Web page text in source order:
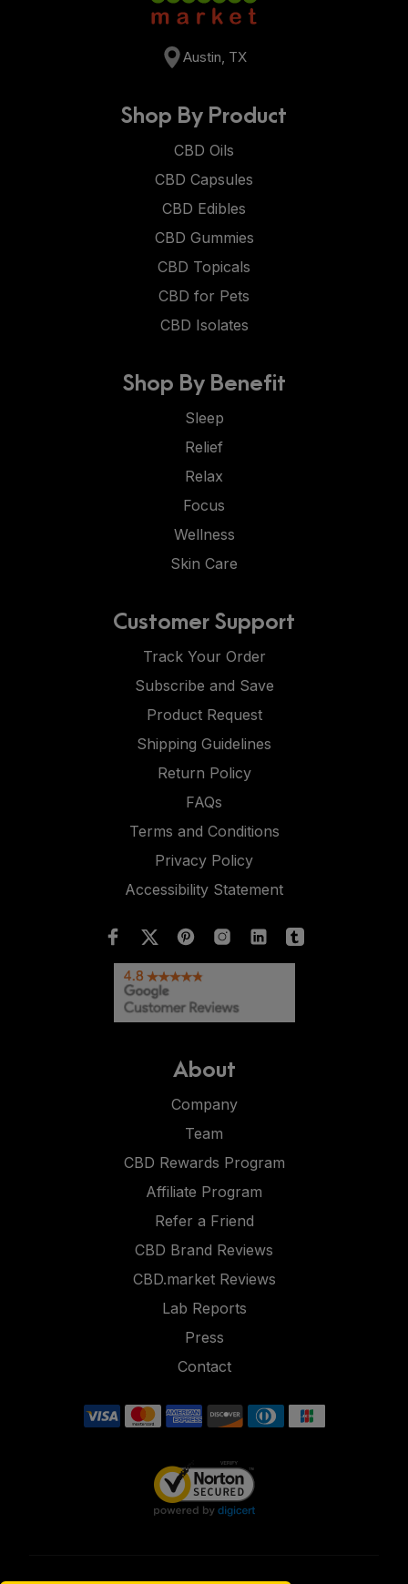
Austin, TX
Shop By Product
CBD Oils
CBD Capsules
CBD Edibles
CBD Gummies
CBD Topicals
CBD for Pets
CBD Isolates
Shop By Benefit
Sleep
Relief
Relax
Focus
Wellness
Skin Care
Customer Support
Track Your Order
Subscribe and Save
Product Request
Shipping Guidelines
Return Policy
FAQs
Terms and Conditions
Privacy Policy
Accessibility Statement
About
Company
Team
CBD Rewards Program
Affiliate Program
Refer a Friend
CBD Brand Reviews
CBD.market Reviews
Lab Reports
Press
Contact